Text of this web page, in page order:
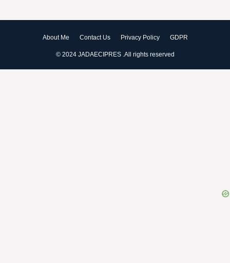
About Me Contact Us Privacy Policy GDPR
© 2024 JADAECIPRES .All rights reserved